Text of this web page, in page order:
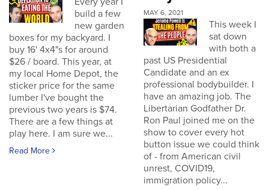
build a few
new garden
boxes for my backyard. I
buy 16' 4x4"s for around
$26 / board. This year, at
my local Home Depot, the
sticker price for the same
lumber I've bought the
previous two years is $74.
There are a few things at
play here. I am sure we...
Read More
MAY 6, 2021
This week I
sat down
with both a
past US Presidential
Candidate and an ex
professional bodybuilder. I
have an amazing job. The
Libertarian Godfather Dr.
Ron Paul joined me on the
show to cover every hot
button issue we could think
of - from American civil
unrest, COVID19,
immigration policy...